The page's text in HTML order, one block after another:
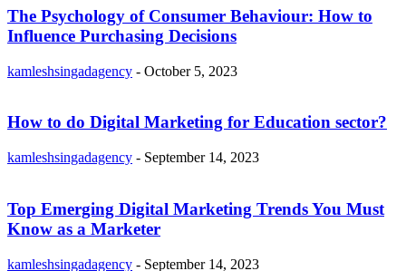
The Psychology of Consumer Behaviour: How to
Influence Purchasing Decisions
kamleshsingadagency - October 5, 2023
How to do Digital Marketing for Education sector?
kamleshsingadagency - September 14, 2023
Top Emerging Digital Marketing Trends You Must
Know as a Marketer
kamleshsingadagency - September 14, 2023